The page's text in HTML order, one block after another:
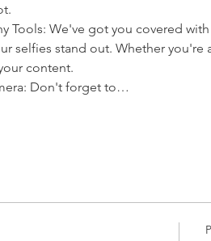
Tools: We've got you covered
selfies stand out. Whether
content.
Don't forget to…